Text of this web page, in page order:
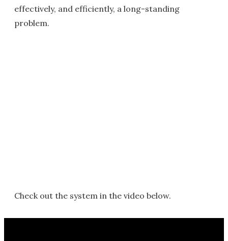
effectively, and efficiently, a long-standing
problem.
Check out the system in the video below.